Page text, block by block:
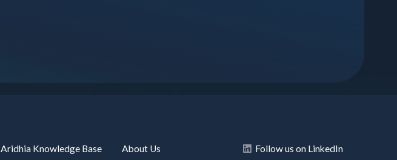
Aridhia Knowledge Base About Us Follow us on LinkedIn